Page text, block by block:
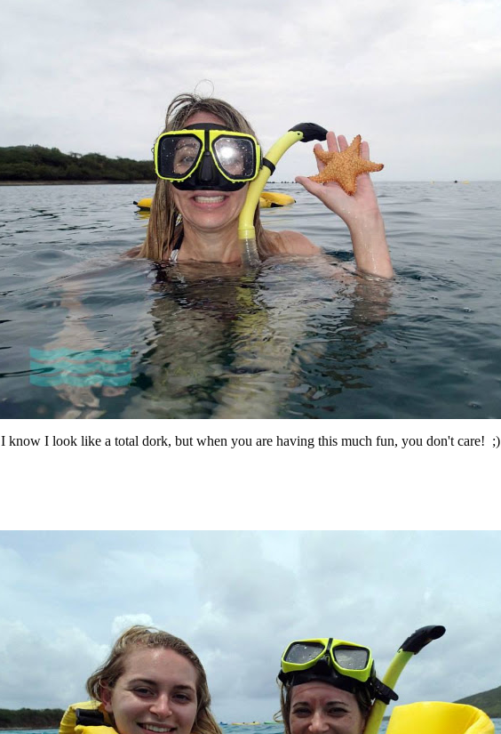
I know I look like a total dork, but when you are having this much fun, you don't care! ;)